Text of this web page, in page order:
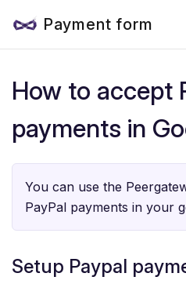
Payment form
How to accept
payments in
You can use the
PayPal payments in your
Setup Paypal